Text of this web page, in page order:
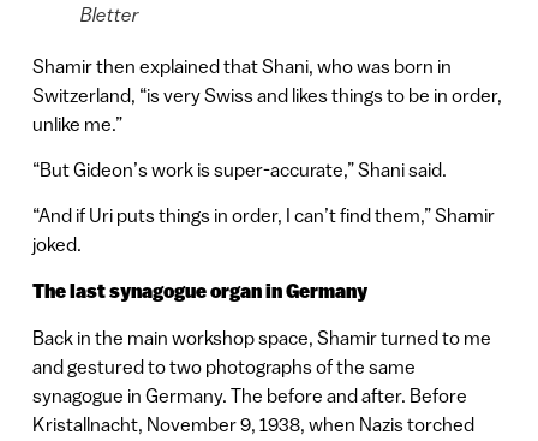
Bletter
Shamir then explained that Shani, who was born in
Switzerland, “is very Swiss and likes things to be in order,
unlike me.”
“But Gideon’s work is super-accurate,” Shani said.
“And if Uri puts things in order, I can’t find them,” Shamir
joked.
The last synagogue organ in Germany
Back in the main workshop space, Shamir turned to me
and gestured to two photographs of the same
synagogue in Germany. The before and after. Before
Kristallnacht, November 9, 1938, when Nazis torched